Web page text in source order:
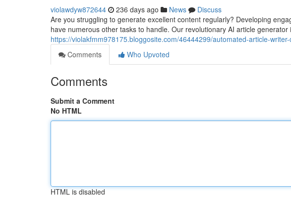
violawdyw872644 236 days ago News
Discuss
Are you struggling to generate excellent content regularly? Developing
have numerous other tasks to handle. Our revolutionary AI article generator
https://violakfmm978175.bloggosite.com/46444299/automated-article-
Comments
Who Upvoted
Comments
Submit a Comment
No HTML
HTML is disabled